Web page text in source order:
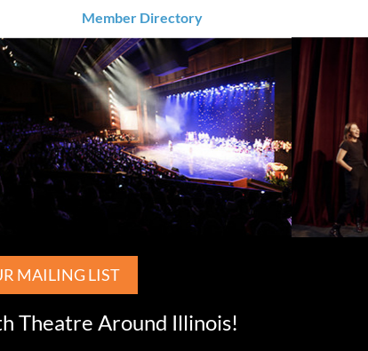
Member Directory
MAILING LIST
Theatre Around Illinois!